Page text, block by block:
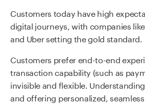
Customers today have high
digital journeys, with companies
and Uber setting the gold standard.
Customers prefer end-to-end
transaction capability (such as
invisible and flexible.
and offering personalized,